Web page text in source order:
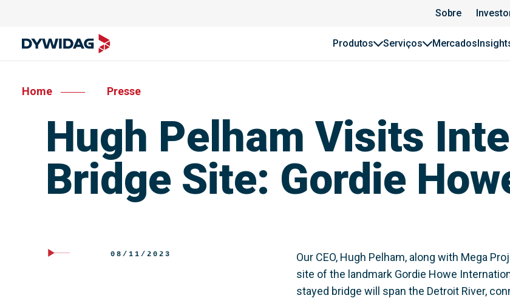
Sobre
Produtos Serviços Mercados
Home Presse
Hugh Pelham Visits
Bridge Site: Gordie
08/11/2023
Our CEO, Hugh Pelham, along with Mega
site of the landmark Gordie Howe
stayed bridge will span the Detroit River,